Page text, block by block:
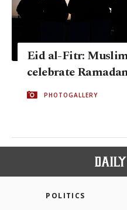
Eid al-Fitr:
celebrate
PHOTOGALLERY
POLITICS